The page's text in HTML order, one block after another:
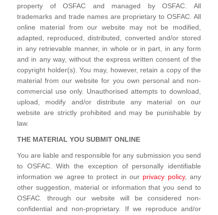
property of OSFAC and managed by OSFAC. All
trademarks and trade names are proprietary to OSFAC. All
online material from our website may not be modified,
adapted, reproduced, distributed, converted and/or stored
in any retrievable manner, in whole or in part, in any form
and in any way, without the express written consent of the
copyright holder(s). You may, however, retain a copy of the
material from our website for you own personal and non-
commercial use only. Unauthorised attempts to download,
upload, modify and/or distribute any material on our
website are strictly prohibited and may be punishable by
law.
THE MATERIAL YOU SUBMIT ONLINE
You are liable and responsible for any submission you send
to OSFAC. With the exception of personally identifiable
information we agree to protect in our privacy policy, any
other suggestion, material or information that you send to
OSFAC. through our website will be considered non-
confidential and non-proprietary. If we reproduce and/or